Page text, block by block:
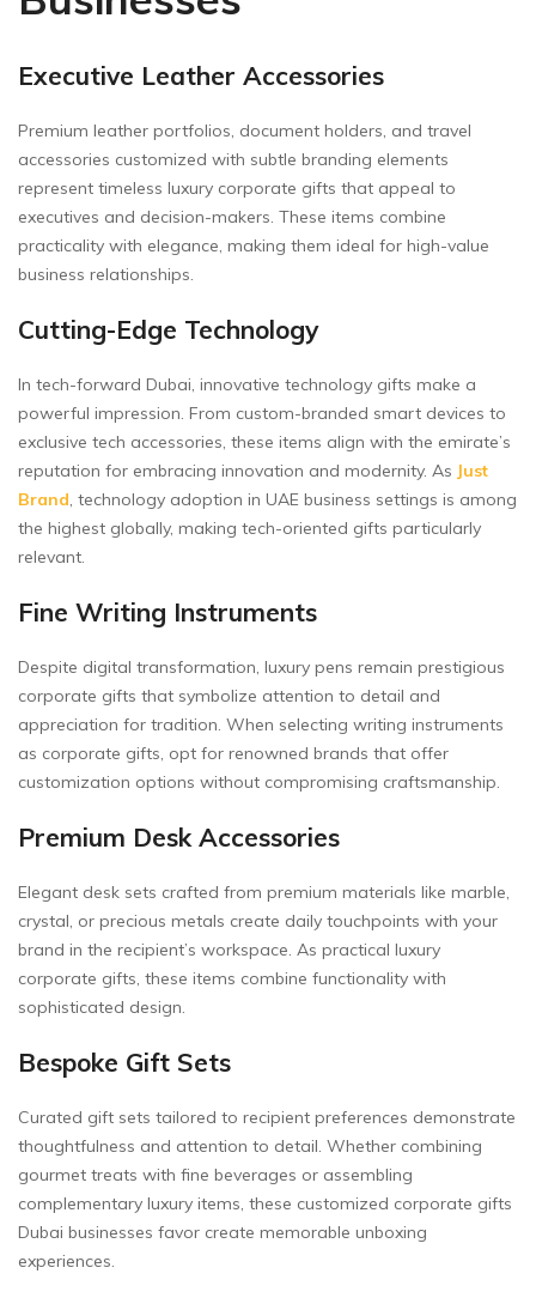
Executive Leather Accessories
Premium leather portfolios, document holders, and travel
accessories customized with subtle branding elements
represent timeless luxury corporate gifts that appeal to
executives and decision-makers. These items combine
practicality with elegance, making them ideal for high-value
business relationships.
Cutting-Edge Technology
In tech-forward Dubai, innovative technology gifts make a
powerful impression. From custom-branded smart devices to
exclusive tech accessories, these items align with the emirate’s
reputation for embracing innovation and modernity. As Just
Brand, technology adoption in UAE business settings is among
the highest globally, making tech-oriented gifts particularly
relevant.
Fine Writing Instruments
Despite digital transformation, luxury pens remain prestigious
corporate gifts that symbolize attention to detail and
appreciation for tradition. When selecting writing instruments
as corporate gifts, opt for renowned brands that offer
customization options without compromising craftsmanship.
Premium Desk Accessories
Elegant desk sets crafted from premium materials like marble,
crystal, or precious metals create daily touchpoints with your
brand in the recipient’s workspace. As practical luxury
corporate gifts, these items combine functionality with
sophisticated design.
Bespoke Gift Sets
Curated gift sets tailored to recipient preferences demonstrate
thoughtfulness and attention to detail. Whether combining
gourmet treats with fine beverages or assembling
complementary luxury items, these customized corporate gifts
Dubai businesses favor create memorable unboxing
experiences.